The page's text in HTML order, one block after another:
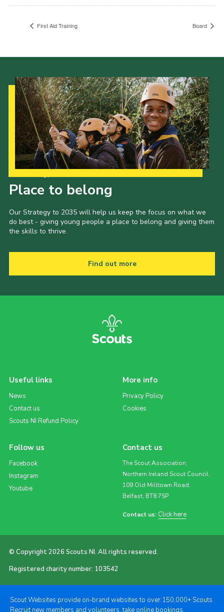
First Aid Training Board
Place to belong
Our Strategy to 2035 will help us keep the focus on what we
do best - giving young people a place to belong and giving them
the skills to thrive.
Find out more
Useful links
News
Contact us
Scouts NI Refund Policy
More info
Privacy Policy
Cookies
Follow us
Facebook
Instagram
Youtube
Contact us
The Scout Association,
Northern Ireland Scout Council,
109 Old Milltown Road,
Belfast, BT8 7SP
Contact us: Click here
© Copyright 2026 Scouts NI. All rights reserved.
Registered charity number: 103542
Scout Websites provide on-brand websites to over 150,000+ Scouts.
Recruit new members and volunteers, take online bookings,